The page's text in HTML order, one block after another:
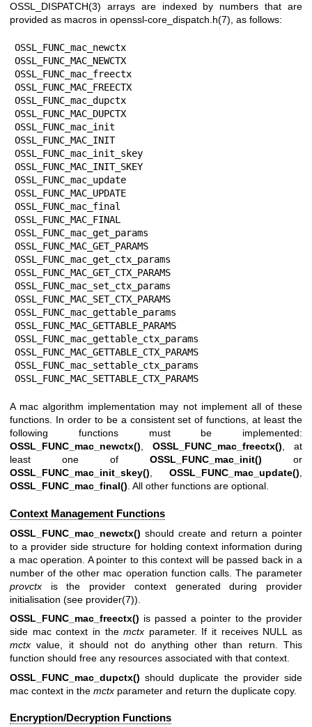
OSSL_DISPATCH(3) arrays are indexed by numbers that are
provided as macros in openssl-core_dispatch.h(7) , as follows:
OSSL_FUNC_mac_newctx
OSSL_FUNC_MAC_NEWCTX
OSSL_FUNC_mac_freectx
OSSL_FUNC_MAC_FREECTX
OSSL_FUNC_mac_dupctx
OSSL_FUNC_MAC_DUPCTX
OSSL_FUNC_mac_init
OSSL_FUNC_MAC_INIT
OSSL_FUNC_mac_init_skey
OSSL_FUNC_MAC_INIT_SKEY
OSSL_FUNC_mac_update
OSSL_FUNC_MAC_UPDATE
OSSL_FUNC_mac_final
OSSL_FUNC_MAC_FINAL
OSSL_FUNC_mac_get_params
OSSL_FUNC_MAC_GET_PARAMS
OSSL_FUNC_mac_get_ctx_params
OSSL_FUNC_MAC_GET_CTX_PARAMS
OSSL_FUNC_mac_set_ctx_params
OSSL_FUNC_MAC_SET_CTX_PARAMS
OSSL_FUNC_mac_gettable_params
OSSL_FUNC_MAC_GETTABLE_PARAMS
OSSL_FUNC_mac_gettable_ctx_params
OSSL_FUNC_MAC_GETTABLE_CTX_PARAMS
OSSL_FUNC_mac_settable_ctx_params
OSSL_FUNC_MAC_SETTABLE_CTX_PARAMS
A mac algorithm implementation may not implement all of these
functions. In order to be a consistent set of functions, at least the
following functions must be implemented:
OSSL_FUNC_mac_newctx()
OSSL_FUNC_mac_freectx() , at
least one of OSSL_FUNC_mac_init() or
OSSL_FUNC_mac_init_skey()
OSSL_FUNC_mac_update()
OSSL_FUNC_mac_final() . All other functions are optional.
Context Management Functions
OSSL_FUNC_mac_newctx() should create and return a pointer
to a provider side structure for holding context information during
a mac operation. A pointer to this context will be passed back in a
number of the other mac operation function calls. The parameter
provctx is the provider context generated during provider
initialisation (see provider(7)).
OSSL_FUNC_mac_freectx() is passed a pointer to the provider
side mac context in themctx parameter. If it receives NULL as
mctx value, it should not do anything other than return. This
function should free any resources associated with that context.
OSSL_FUNC_mac_dupctx() should duplicate the provider side
mac context in the mctx parameter and return the duplicate copy.
Encryption/Decryption Functions